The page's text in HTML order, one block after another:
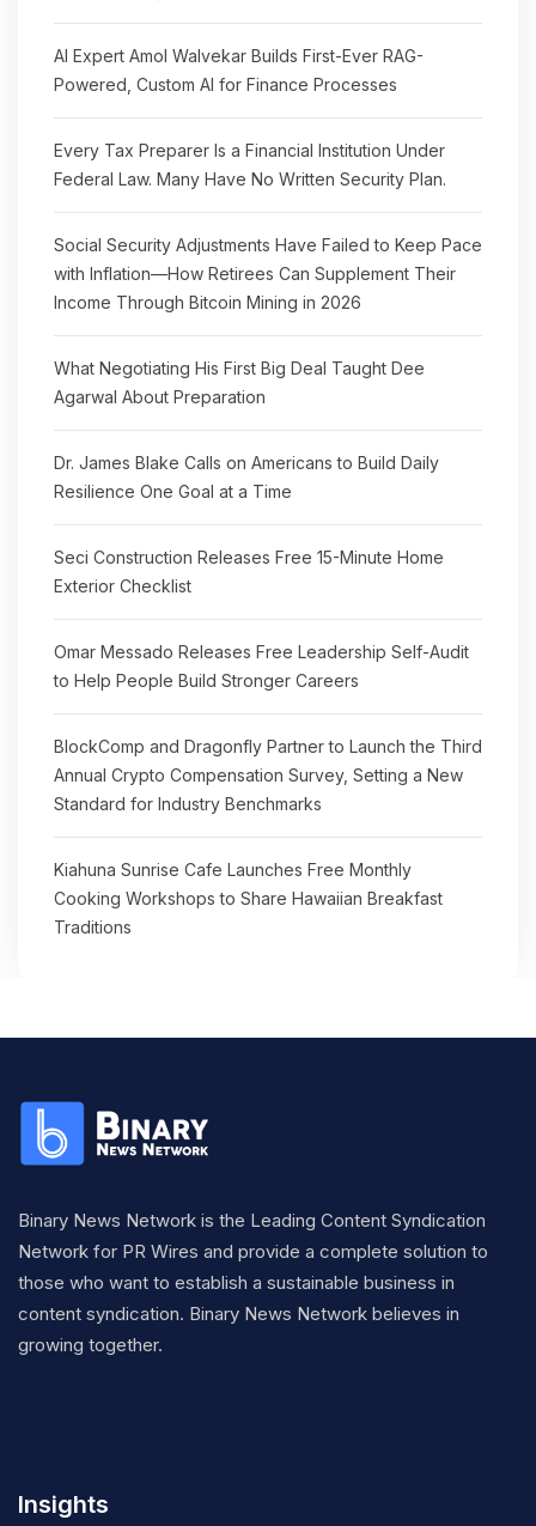
AI Expert Amol Walvekar Builds First-Ever RAG-
Powered, Custom AI for Finance Processes
Every Tax Preparer Is a Financial Institution Under
Federal Law. Many Have No Written Security Plan.
Social Security Adjustments Have Failed to Keep Pace
with Inflation—How Retirees Can Supplement Their
Income Through Bitcoin Mining in 2026
What Negotiating His First Big Deal Taught Dee
Agarwal About Preparation
Dr. James Blake Calls on Americans to Build Daily
Resilience One Goal at a Time
Seci Construction Releases Free 15-Minute Home
Exterior Checklist
Omar Messado Releases Free Leadership Self-Audit
to Help People Build Stronger Careers
BlockComp and Dragonfly Partner to Launch the Third
Annual Crypto Compensation Survey, Setting a New
Standard for Industry Benchmarks
Kiahuna Sunrise Cafe Launches Free Monthly
Cooking Workshops to Share Hawaiian Breakfast
Traditions
Binary News Network is the Leading Content Syndication
Network for PR Wires and provide a complete solution to
those who want to establish a sustainable business in
content syndication. Binary News Network believes in
growing together.
Insights